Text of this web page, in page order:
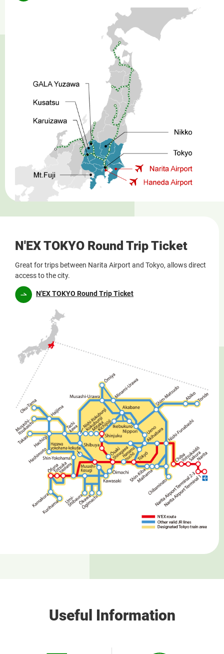
N'EX TOKYO Round Trip Ticket
Great for trips between Narita Airport and Tokyo, allows direct
access to the city.
N'EX TOKYO Round Trip Ticket
Useful Information